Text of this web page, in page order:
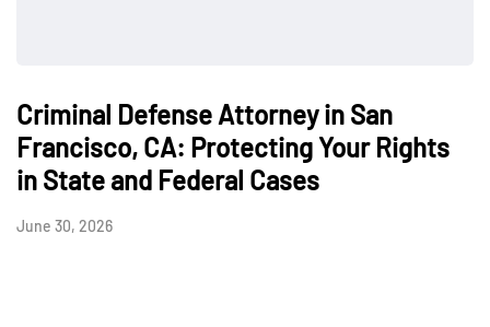
Criminal Defense Attorney in San
Francisco, CA: Protecting Your Rights
in State and Federal Cases
June 30, 2026